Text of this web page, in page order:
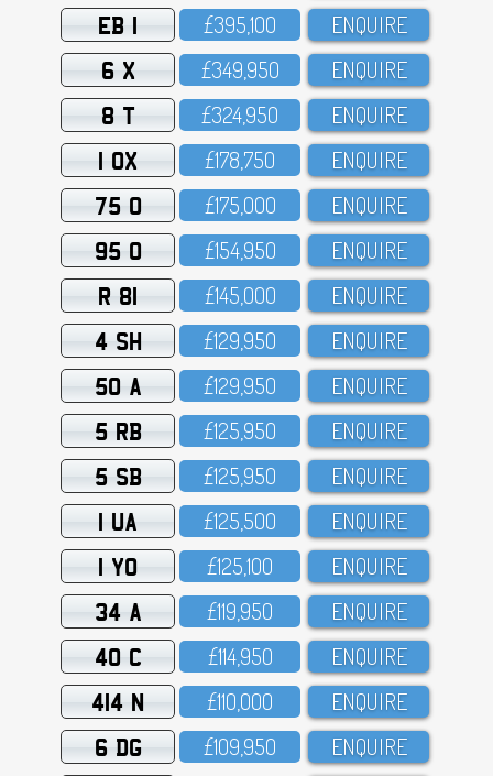
EB 1 £395,1OO ENQUIRE
6 X £349,95O ENQUIRE
8 T £324,95O ENQUIRE
1 OX £178,75O ENQUIRE
75 O £175,OOO ENQUIRE
95 O £154,95O ENQUIRE
R 81 £145,OOO ENQUIRE
4 SH £129,95O ENQUIRE
50 A £129,95O ENQUIRE
5 RB £125,95O ENQUIRE
5 SB £125,95O ENQUIRE
1 UA £125,5OO ENQUIRE
1 YO £125,1OO ENQUIRE
34 A £119,95O ENQUIRE
40 C £114,95O ENQUIRE
414 N £11O,OOO ENQUIRE
6 DG £1O9,95O ENQUIRE